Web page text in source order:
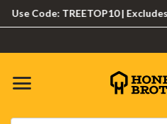
Code: TREETOP10 | Excludes